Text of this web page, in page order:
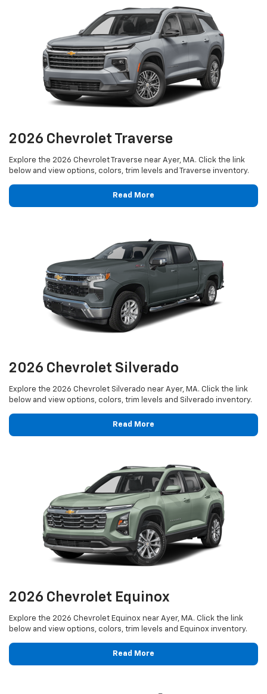
2026 Chevrolet Traverse
Explore the 2026 Chevrolet Traverse near Ayer, MA. Click the link
below and view options, colors, trim levels and Traverse inventory.
Read More
2026 Chevrolet Silverado
Explore the 2026 Chevrolet Silverado near Ayer, MA. Click the link
below and view options, colors, trim levels and Silverado inventory.
Read More
2026 Chevrolet Equinox
Explore the 2026 Chevrolet Equinox near Ayer, MA. Click the link
below and view options, colors, trim levels and Equinox inventory.
Read More